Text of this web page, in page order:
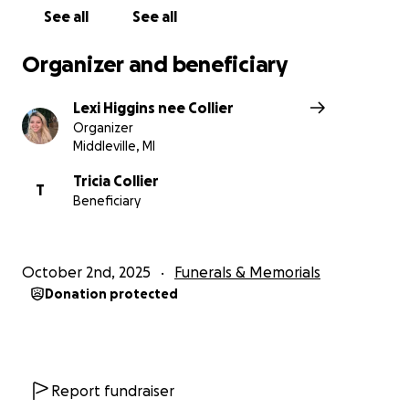
he deserves.
See all See all
Organizer and beneficiary
Lexi Higgins nee Collier
Organizer
Middleville, MI
T
Tricia Collier
Beneficiary
October 2nd, 2025 Funerals & Memorials
Donation protected
Report fundraiser